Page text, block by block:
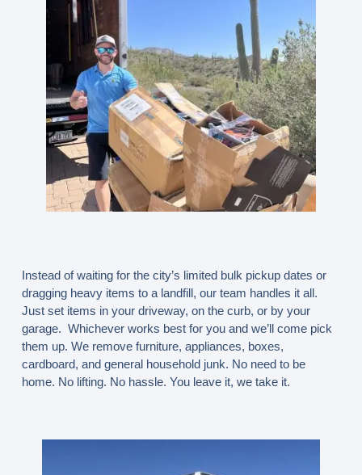
Instead of waiting for the city’s limited bulk pickup dates or
dragging heavy items to a landfill, our team handles it all.
Just set items in your driveway, on the curb, or by your
garage. Whichever works best for you and we’ll come pick
them up. We remove furniture, appliances, boxes,
cardboard, and general household junk. No need to be
home. No lifting. No hassle. You leave it, we take it.